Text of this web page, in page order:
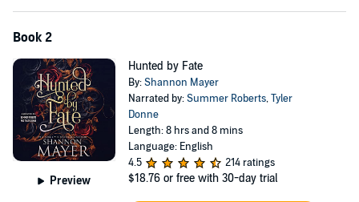
Book 2
Preview
Hunted by Fate
By:Shannon Mayer
Narrated by:Summer Roberts,Tyler
Donne
Length: 8 hrs and 8 mins
Language: English
4.5
214 ratings
$18.76 or free with 30-day trial